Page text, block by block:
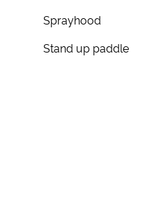
Sprayhood
Stand up paddle